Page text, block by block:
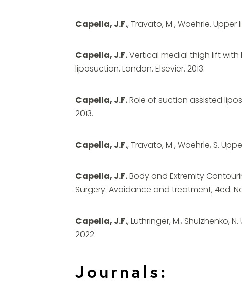
Capella, J.F., Travato, M , Woehrle. Upper
Capella, J.F. Vertical medial thigh lift with
liposuction. London. Elsevier. 2013.
Capella, J.F. Role of suction assisted
2013.
Capella, J.F., Travato, M , Woehrle, S.
Capella, J.F. Body and Extremity
Surgery: Avoidance and treatment, 4ed.
Capella, J.F., Luthringer, M., Shulzhenko,
2022.
Journals: